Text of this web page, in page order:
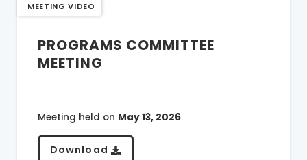
MEETING VIDEO
PROGRAMS COMMITTEE
MEETING
Meeting held on May 13, 2026
Download